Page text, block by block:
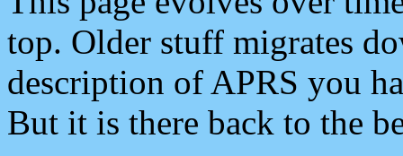
top. Older stuff migrates
description of APRS you
But it is there back to the